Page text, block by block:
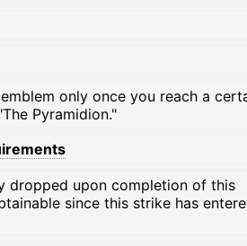
only once you reach a
Pyramidion."
dropped upon completion of this
since this strike has